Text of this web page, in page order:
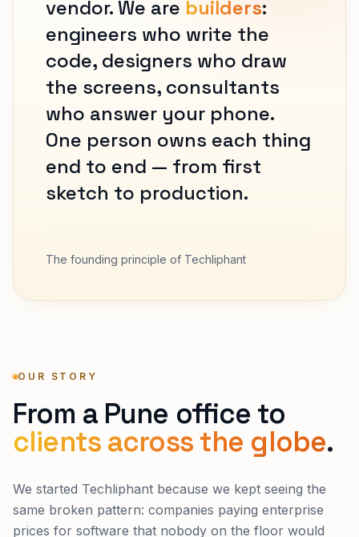
vendor. We are builders:
engineers who write the
code, designers who draw
the screens, consultants
who answer your phone.
One person owns each thing
end to end — from first
sketch to production.
The founding principle of Techliphant
OUR STORY
From a Pune office to
clients across the globe.
We started Techliphant because we kept seeing the
same broken pattern: companies paying enterprise
prices for software that nobody on the floor would